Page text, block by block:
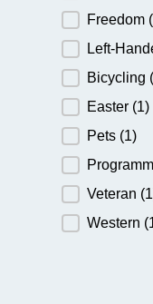
Freedom
Left-
Bicycling
Easter (1)
Pets (1)
Veteran
Western